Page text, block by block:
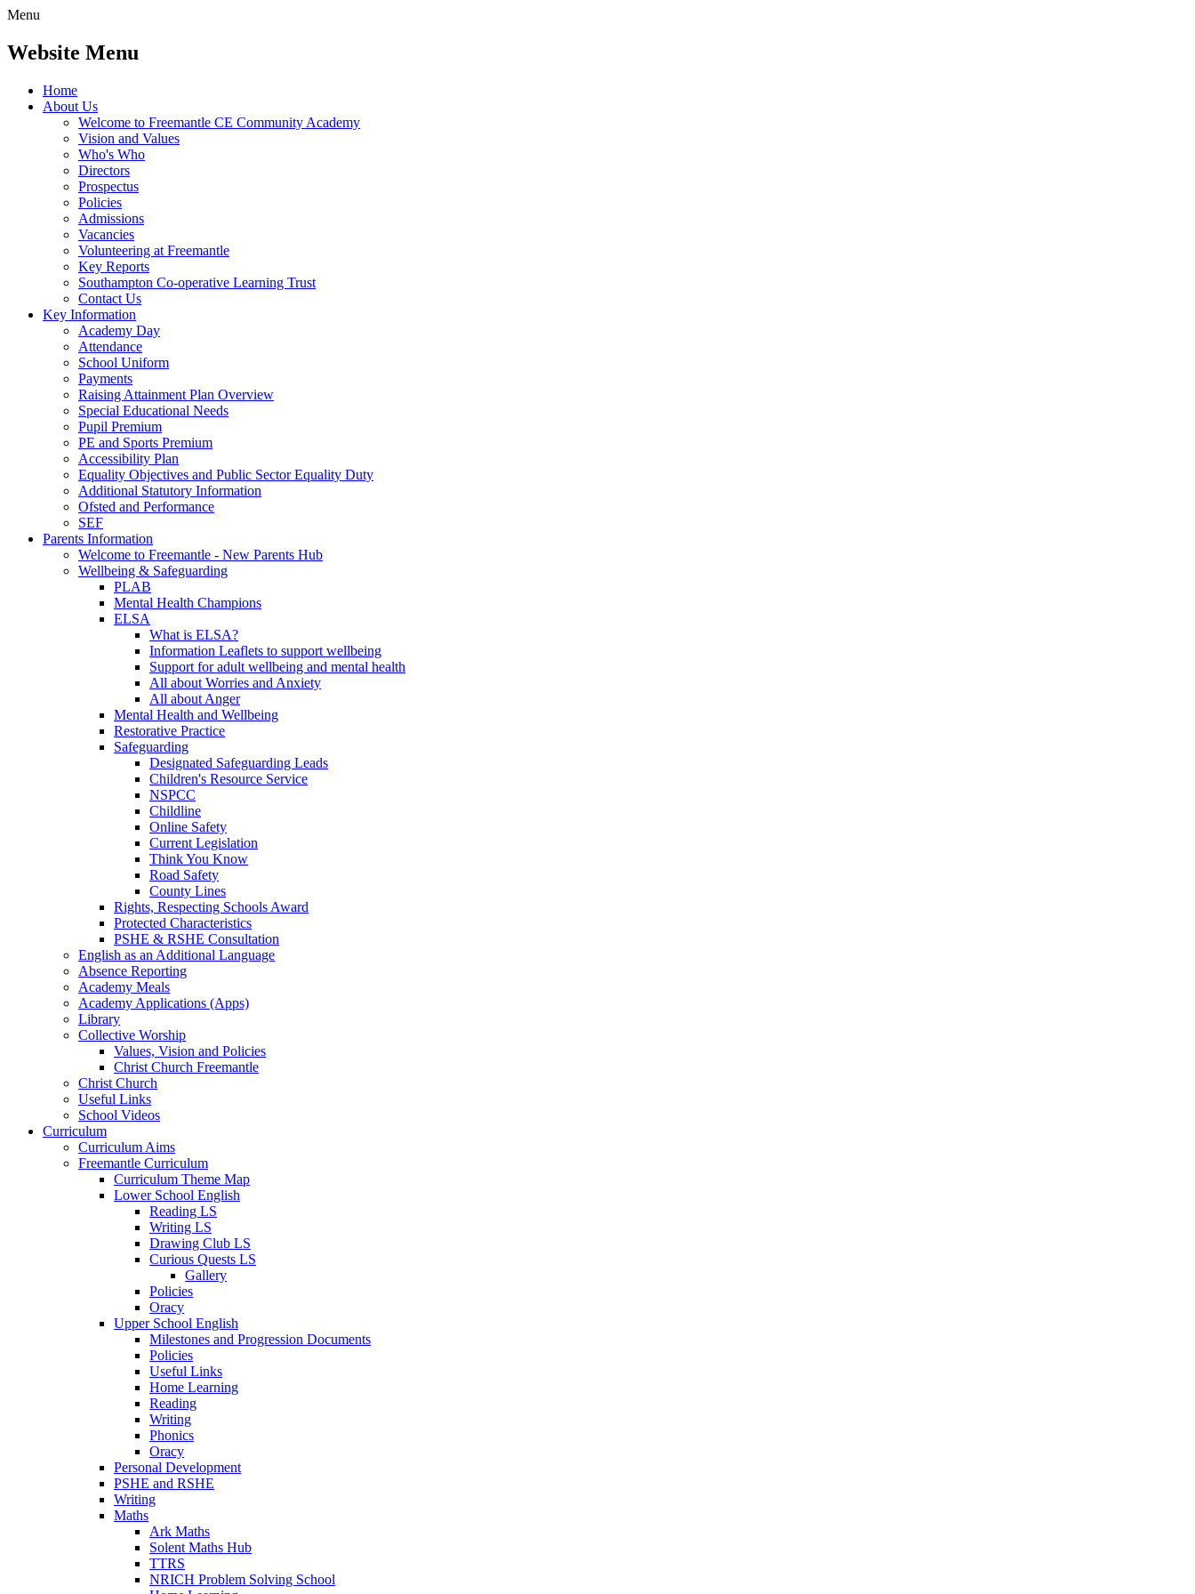
Menu
Website Menu
Home
About Us
Welcome to Freemantle CE Community Academy
Vision and Values
Who's Who
Directors
Prospectus
Policies
Admissions
Vacancies
Volunteering at Freemantle
Key Reports
Southampton Co-operative Learning Trust
Contact Us
Key Information
Academy Day
Attendance
School Uniform
Payments
Raising Attainment Plan Overview
Special Educational Needs
Pupil Premium
PE and Sports Premium
Accessibility Plan
Equality Objectives and Public Sector Equality Duty
Additional Statutory Information
Ofsted and Performance
SEF
Parents Information
Welcome to Freemantle - New Parents Hub
Wellbeing & Safeguarding
PLAB
Mental Health Champions
ELSA
What is ELSA?
Information Leaflets to support wellbeing
Support for adult wellbeing and mental health
All about Worries and Anxiety
All about Anger
Mental Health and Wellbeing
Restorative Practice
Safeguarding
Designated Safeguarding Leads
Children's Resource Service
NSPCC
Childline
Online Safety
Current Legislation
Think You Know
Road Safety
County Lines
Rights, Respecting Schools Award
Protected Characteristics
PSHE & RSHE Consultation
English as an Additional Language
Absence Reporting
Academy Meals
Academy Applications (Apps)
Library
Collective Worship
Values, Vision and Policies
Christ Church Freemantle
Christ Church
Useful Links
School Videos
Curriculum
Curriculum Aims
Freemantle Curriculum
Curriculum Theme Map
Lower School English
Reading LS
Writing LS
Drawing Club LS
Curious Quests LS
Gallery
Policies
Oracy
Upper School English
Milestones and Progression Documents
Policies
Useful Links
Home Learning
Reading
Writing
Phonics
Oracy
Personal Development
PSHE and RSHE
Writing
Maths
Ark Maths
Solent Maths Hub
TTRS
NRICH Problem Solving School